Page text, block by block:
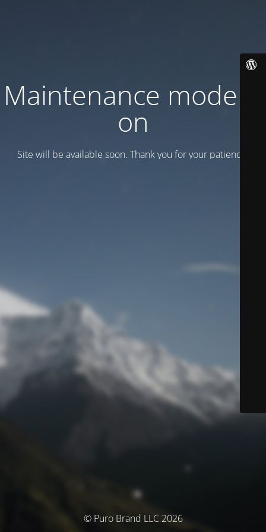
Maintenance mode is
on
Site will be available soon. Thank you for your patience!
© Puro Brand LLC 2026